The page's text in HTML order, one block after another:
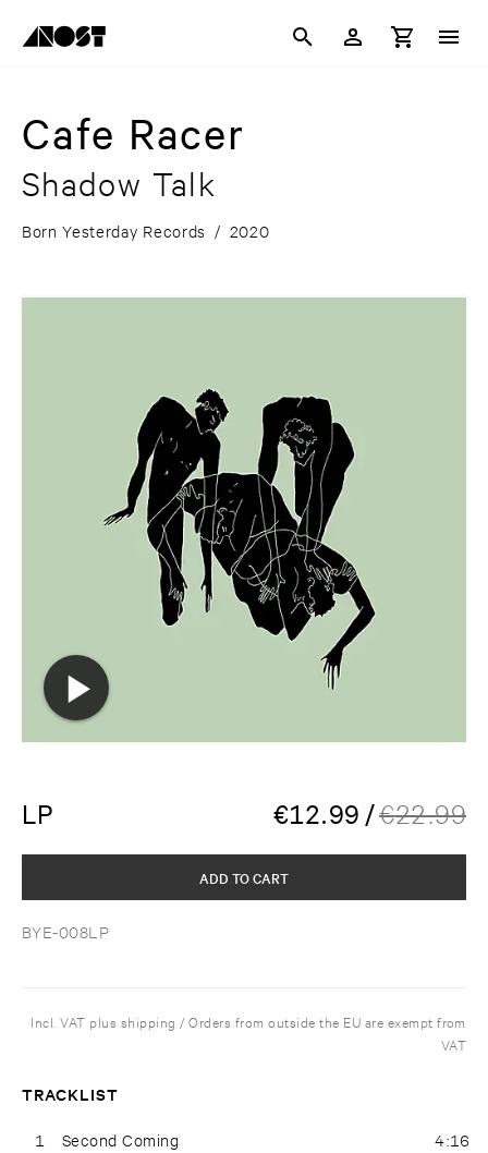
Cafe Racer
Shadow Talk
Born Yesterday Records / 2020
LP €12.99 /€22.99
BYE-008LP
ADD TO CART
Incl. VAT plus shipping / Orders from outside the EU are exempt from
VAT
TRACKLIST
1 Second Coming 4:16